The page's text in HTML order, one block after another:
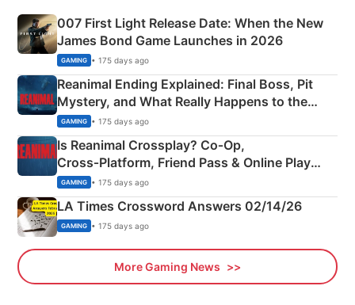
007 First Light Release Date: When the New
James Bond Game Launches in 2026
GAMING • 175 days ago
Reanimal Ending Explained: Final Boss, Pit
Mystery, and What Really Happens to the
Siblings
GAMING • 175 days ago
Is Reanimal Crossplay? Co‑Op,
Cross‑Platform, Friend Pass & Online Play
Explained
GAMING • 175 days ago
LA Times Crossword Answers 02/14/26
GAMING • 175 days ago
More Gaming News